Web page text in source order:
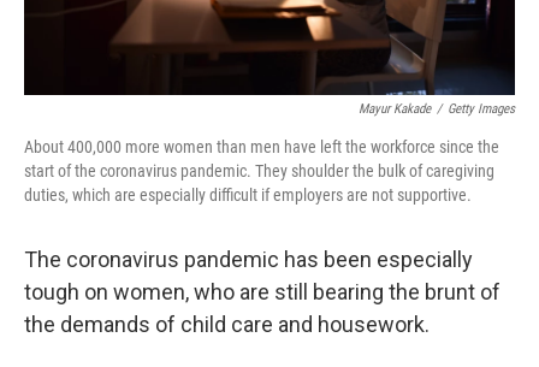
Mayur Kakade / Getty Images
About 400,000 more women than men have left the workforce since the
start of the coronavirus pandemic. They shoulder the bulk of caregiving
duties, which are especially difficult if employers are not supportive.
The coronavirus pandemic has been especially
tough on women, who are still bearing the brunt of
the demands of child care and housework.